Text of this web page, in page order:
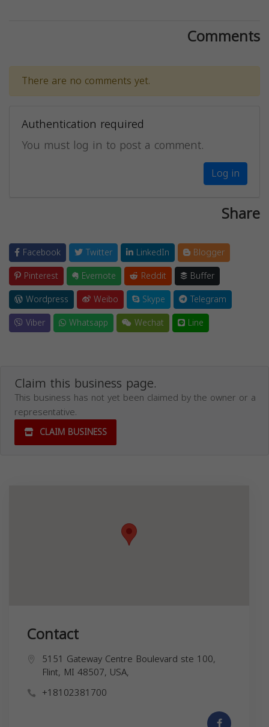
Comments
There are no comments yet.
Authentication required
You must log in to post a comment.
Log in
Share
Facebook Twitter LinkedIn
Blogger
Pinterest
Evernote Reddit
Buffer
Wordpress
Weibo Skype
Telegram
Viber
Whatsapp Wechat Line
Claim this business page.
This business has not yet been claimed by the owner or a
representative.
CLAIM BUSINESS
Contact
5151 Gateway Centre Boulevard ste 100,
Flint, MI 48507, USA,
+18102381700